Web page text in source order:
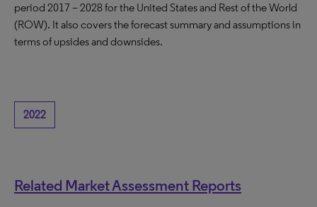
period 2017 – 2028 for the United States and Rest of the World
(ROW). It also covers the forecast summary and assumptions in
terms of upsides and downsides.
2022
Related Market Assessment Reports